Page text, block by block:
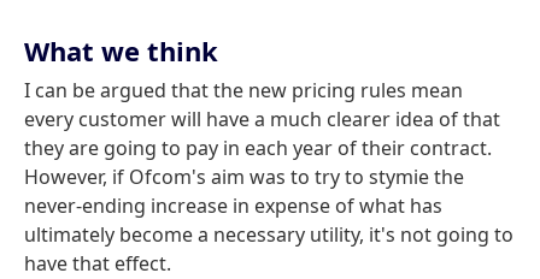
What we think
I can be argued that the new pricing rules mean
every customer will have a much clearer idea of that
they are going to pay in each year of their contract.
However, if Ofcom's aim was to try to stymie the
never-ending increase in expense of what has
ultimately become a necessary utility, it's not going to
have that effect.